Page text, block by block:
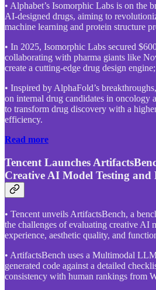
• Alphabet’s Isomorphic Labs is on the
AI-designed drugs, aiming to
machine learning and protein structure
• In 2025, Isomorphic Labs secured
collaborating with pharma giants like
create a cutting-edge drug design engine;
• Inspired by AlphaFold’s
on internal drug candidates in oncology
to transform drug discovery with a
efficiency.
Read more
Tencent Launches
Creative AI Model Testing and
• Tencent unveils ArtifactsBench, a
the challenges of evaluating creative AI
experience, aesthetic quality, and
• ArtifactsBench uses a Multimodal
generated code against a detailed
consistency with human rankings from